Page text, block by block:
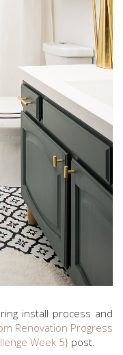
install process and
Renovation Progress
Week 5} post.